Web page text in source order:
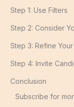
Step 1: Use Filters
Step 2: Consider
Step 3: Refine
Step 4: Invite
Conclusion
Subscribe for